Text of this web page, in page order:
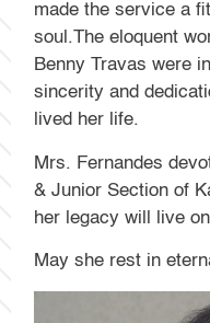
made the service a
soul.The eloquent
Benny Travas were
sincerity and
lived her life.
Mrs. Fernandes
& Junior Section of
her legacy will live
May she rest in